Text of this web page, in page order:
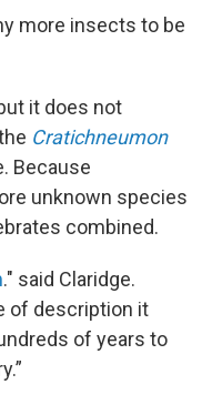
more insects to be
it does not
Cratichneumon
Because
unknown species
combined.
." said Claridge.
of description it
of years to